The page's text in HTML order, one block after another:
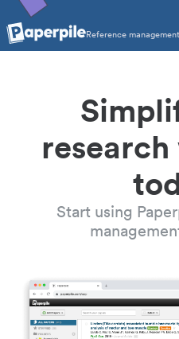
Reference
Start using